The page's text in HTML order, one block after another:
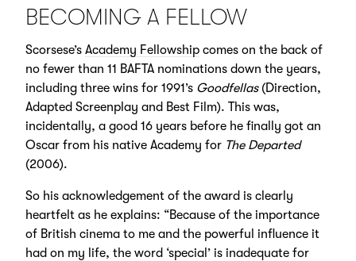
BECOMING A FELLOW
Scorsese’s Academy Fellowshipcomes on the back of
no fewer than 11 BAFTA nominations down the years,
including three wins for 1991’s Goodfellas(Direction,
Adapted Screenplay and Best Film). This was,
incidentally, a good 16 years before he finally got an
Oscar from his native Academy for The Departed
(2006).
So his acknowledgement of the award is clearly
heartfelt as he explains: “Because of the importance
of British cinema to me and the powerful influence it
had on my life, the word ‘special’ is inadequate for